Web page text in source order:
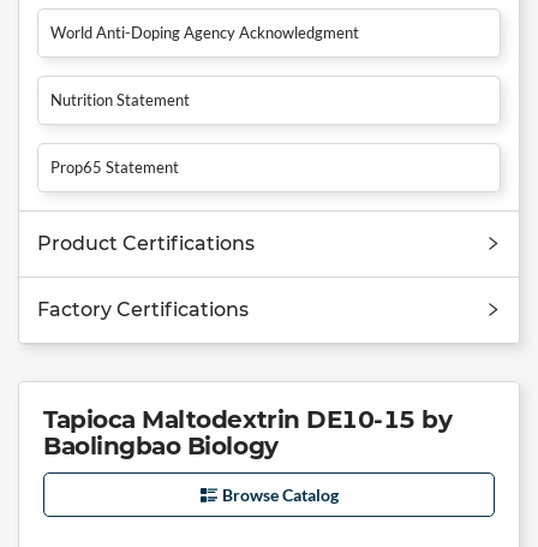
World Anti-Doping Agency Acknowledgment
Nutrition Statement
Prop65 Statement
Product Certifications
Factory Certifications
Tapioca Maltodextrin DE10-15 by
Baolingbao Biology
Browse Catalog